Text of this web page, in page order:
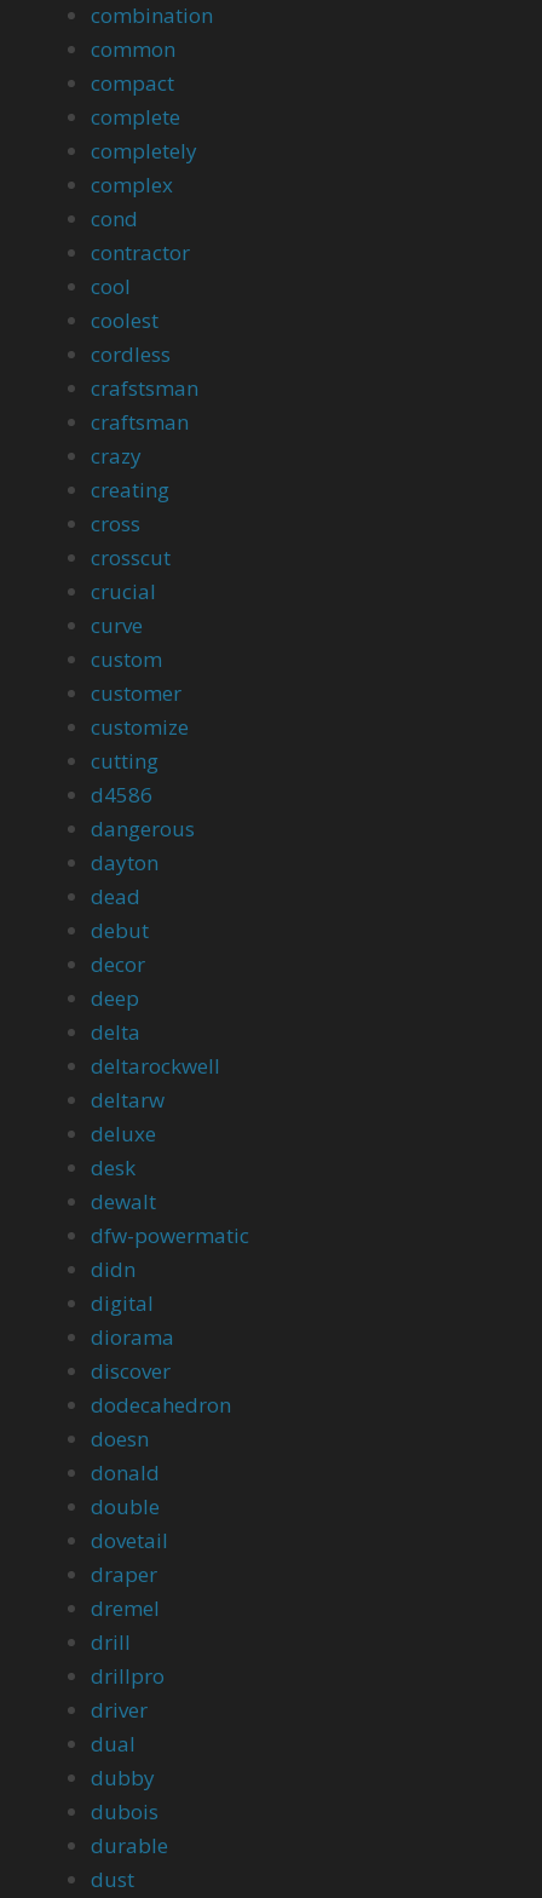
combination
common
compact
complete
completely
complex
cond
contractor
cool
coolest
cordless
crafstsman
craftsman
crazy
creating
cross
crosscut
crucial
curve
custom
customer
customize
cutting
d4586
dangerous
dayton
dead
debut
decor
deep
delta
deltarockwell
deltarw
deluxe
desk
dewalt
dfw-powermatic
didn
digital
diorama
discover
dodecahedron
doesn
donald
double
dovetail
draper
dremel
drill
drillpro
driver
dual
dubby
dubois
durable
dust